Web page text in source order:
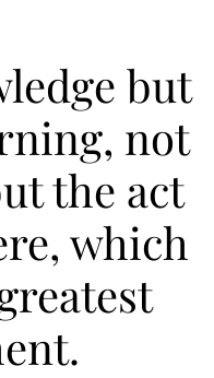
but
not
the act
which